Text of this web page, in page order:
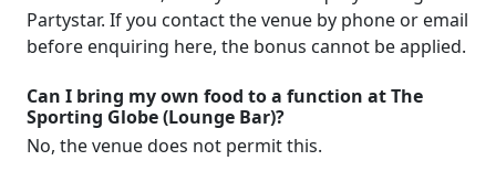
Partystar. If you contact the venue by phone or email
before enquiring here, the bonus cannot be applied.
Can I bring my own food to a function at The
Sporting Globe (Lounge Bar)?
No, the venue does not permit this.